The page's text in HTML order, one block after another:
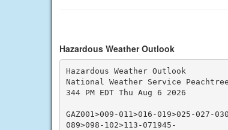
Hazardous Weather Outlook
Hazardous Weather Outlook
National Weather Service
344 PM EDT Thu Aug 6 2026
GAZ001>009-011>016-019>025-027-
089>098-102>113-071945-